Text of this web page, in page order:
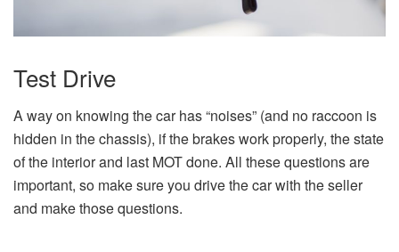
Test Drive
A way on knowing the car has “noises” (and no raccoon is
hidden in the chassis), if the brakes work properly, the state
of the interior and last MOT done. All these questions are
important, so make sure you drive the car with the seller
and make those questions.